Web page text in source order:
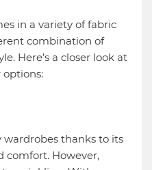
in a variety of fabric
combination of
Here’s a closer look at
thanks to its
comfort. However,